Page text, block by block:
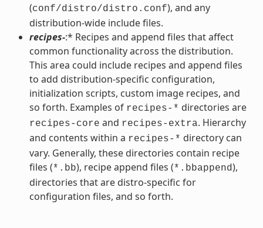
(conf/distro/distro.conf), and any
distribution-wide include files.
recipes-:* Recipes and append files that affect
common functionality across the distribution.
This area could include recipes and append files
to add distribution-specific configuration,
initialization scripts, custom image recipes, and
so forth. Examples of recipes-* directories are
recipes-core and recipes-extra. Hierarchy
and contents within a recipes-* directory can
vary. Generally, these directories contain recipe
files (*.bb), recipe append files (*.bbappend),
directories that are distro-specific for
configuration files, and so forth.